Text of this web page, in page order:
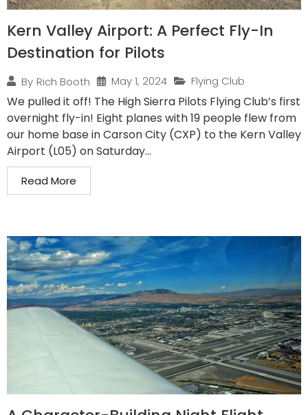
Kern Valley Airport: A Perfect Fly-In
Destination for Pilots
By Rich Booth May 1, 2024 Flying Club
We pulled it off! The High Sierra Pilots Flying Club’s first
overnight fly-in! Eight planes with 19 people flew from
our home base in Carson City (CXP) to the Kern Valley
Airport (L05) on Saturday...
Read More